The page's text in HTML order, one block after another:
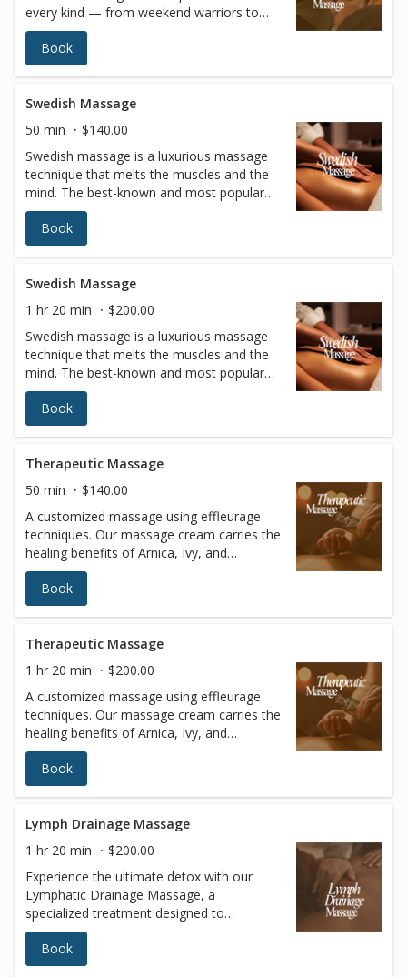
every kind — from weekend warriors to
full-time professionals. It is customized to
focus on the areas of your body that
experience repetitive muscle use and stress
helping athletes prepare for peak
performance, sports massages also
increase flexibility, prevent injuries,
accelerate recovery, and flush lactic acid to
relieve soreness from training.
Book
Swedish Massage
50 min
$140.00
Swedish massage is a luxurious massage
technique that melts the muscles and the
mind. The best-known and most popular
type of massage therapy features long
fluid strokes with varying levels of pressure
to relax the entire body. In addition to
massage include improved circulation and
joint flexibility, increased blood oxygen
levels, and better muscle tone.
Book
Swedish Massage
1 hr 20 min
$200.00
Swedish massage is a luxurious massage
technique that melts the muscles and the
mind. The best-known and most popular
type of massage therapy features long
fluid strokes with varying levels of pressure
to relax the entire body. In addition to
massage include improved circulation and
joint flexibility, increased blood oxygen
levels, and better muscle tone.
Book
Therapeutic Massage
50 min
$140.00
A customized massage using effleurage
techniques. Our massage cream carries the
healing benefits of Arnica, Ivy, and
Cucumber Extracts. This massage is
particularly good for chronic pain, arthritis,
inflammation, stress, and depression.
Book
Therapeutic Massage
1 hr 20 min
$200.00
A customized massage using effleurage
techniques. Our massage cream carries the
healing benefits of Arnica, Ivy, and
Cucumber Extracts. This massage is
particularly good for chronic pain, arthritis,
inflammation, stress, and depression.
Book
Lymph Drainage Massage
1 hr 20 min
$200.00
Experience the ultimate detox with our
Lymphatic Drainage Massage, a
specialized treatment designed to
stimulate your lymphatic system, reduce
fluid retention, and enhance overall
wellness. Using gentle, rhythmic
Book